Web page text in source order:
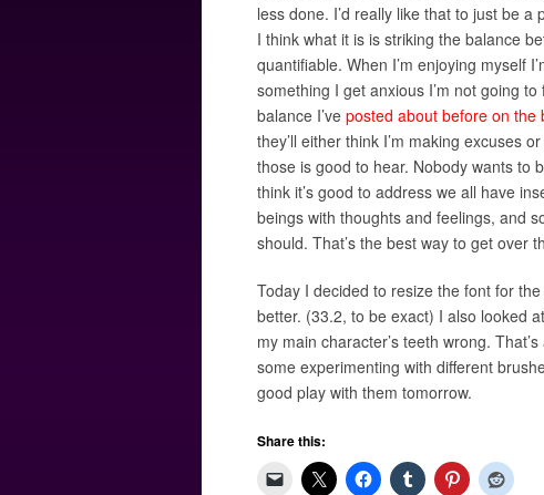
less done. I’d really like that to just be
I think what it is is striking the balance
quantifiable. When I’m enjoying myself
something I get anxious I’m not going
balance I’ve posted about before on the
they’ll either think I’m making excuses
those is good to hear. Nobody wants to
think it’s good to address we all have
beings with thoughts and feelings, and
should. That’s the best way to get over
Today I decided to resize the font for
better. (33.2, to be exact) I also looked
my main character’s teeth wrong.
some experimenting with different
good play with them tomorrow.
Share this: